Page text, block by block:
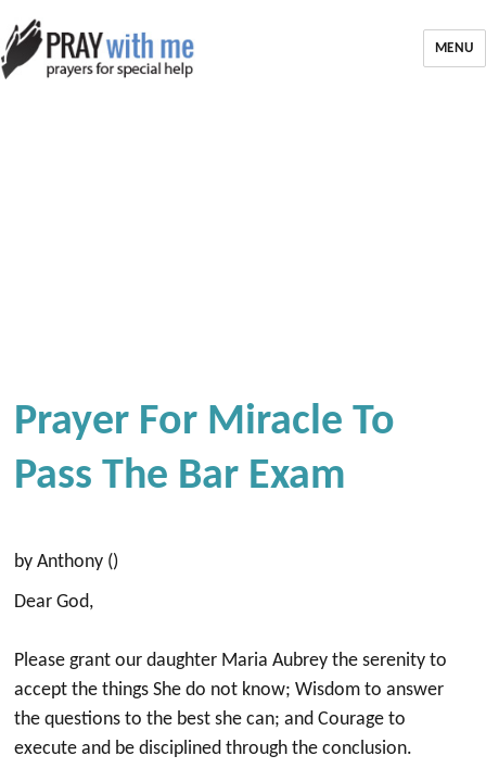
MENU
Prayer For Miracle To
Pass The Bar Exam
by Anthony ()
⁣Dear God,⁣
Please grant our daughter Maria Aubrey the serenity to
accept the things She do not know; ⁣Wisdom to answer
the questions to the best she can; and Courage to
execute and be disciplined through the conclusion.⁣